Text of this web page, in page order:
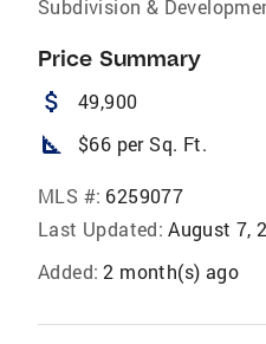
Subdivision &
Price Summary
attach_money 49,900
square_foot $66 per Sq. Ft.
MLS #: 6259077
Last Updated: August 7,
Added: 2 month(s) ago